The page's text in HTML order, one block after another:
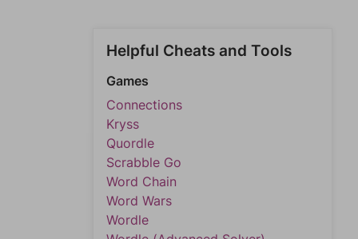
Helpful Cheats and Tools
Games
Connections
Kryss
Quordle
Scrabble Go
Word Chain
Word Wars
Wordle